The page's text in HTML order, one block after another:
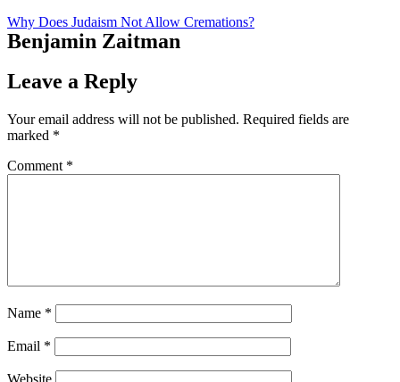
Why Does Judaism Not Allow Cremations?
Benjamin Zaitman
Leave a Reply
Your email address will not be published. Required fields are
marked *
Comment *
Name *
Email *
Website